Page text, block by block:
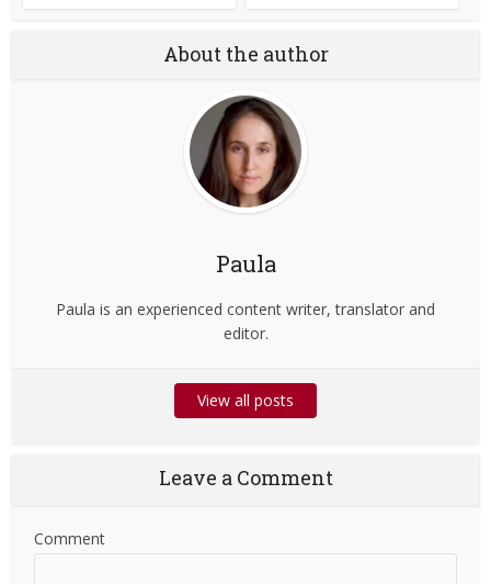
About the author
Paula
Paula is an experienced content writer, translator and
editor.
View all posts
Leave a Comment
Comment